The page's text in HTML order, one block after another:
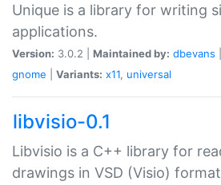
Unique is a library for writing
applications.
Version: 3.0.2 | Maintained by: dbevans
gnome
Variants: x11, universal
libvisio-0.1
Libvisio is a C++ library for
drawings in VSD (Visio)